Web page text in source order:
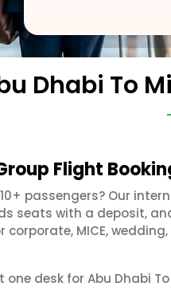
Dhabi To
Flight
passengers? Our
seats with a deposit,
MICE,
desk for Abu Dhabi